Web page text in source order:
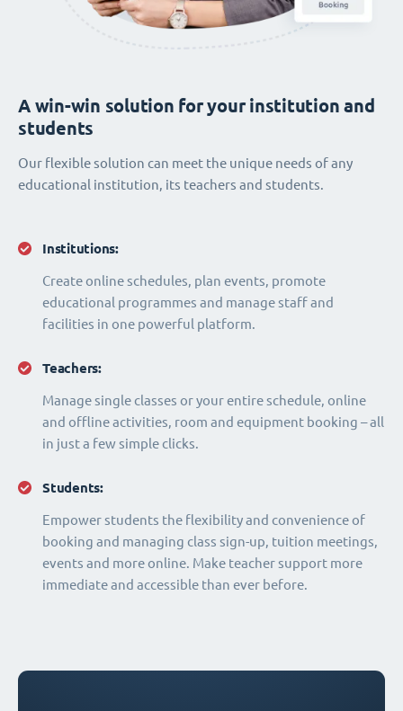
Institutions:
Create online schedules, plan events, promote
educational programmes and manage staff and
facilities in one powerful platform.
Teachers:
Manage single classes or your entire schedule, online
and offline activities, room and equipment booking – all
in just a few simple clicks.
Students:
Empower students the flexibility and convenience of
booking and managing class sign-up, tuition meetings,
events and more online. Make teacher support more
immediate and accessible than ever before.
A win-win solution for your institution and
students
Our flexible solution can meet the unique needs of any
educational institution, its teachers and students.